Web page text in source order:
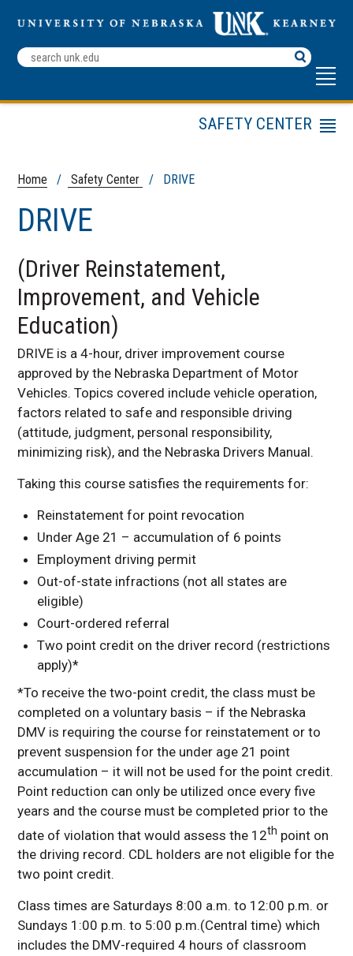
Search
Terms
Home / Safety Center / DRIVE
DRIVE
(Driver Reinstatement,
Improvement, and Vehicle
Education)
DRIVE is a 4-hour, driver improvement course
approved by the Nebraska Department of Motor
Vehicles. Topics covered include vehicle operation,
factors related to safe and responsible driving
(attitude, judgment, personal responsibility,
minimizing risk), and the Nebraska Drivers Manual.
Taking this course satisfies the requirements for:
Reinstatement for point revocation
Under Age 21 – accumulation of 6 points
Employment driving permit
Out-of-state infractions (not all states are
eligible)
Court-ordered referral
Two point credit on the driver record (restrictions
apply)*
*To receive the two-point credit, the class must be
completed on a voluntary basis – if the Nebraska
DMV is requiring the course for reinstatement or to
prevent suspension for the under age 21 point
accumulation – it will not be used for the point credit.
Point reduction can only be utilized once every five
years and the course must be completed prior to the
date of violation that would assess the 12th point on
the driving record. CDL holders are not eligible for the
two point credit.
Class times are Saturdays 8:00 a.m. to 12:00 p.m. or
Sundays 1:00 p.m. to 5:00 p.m.(Central time) which
includes the DMV-required 4 hours of classroom
SAFETY CENTER
Menu
Mining Safety
Motorcycle Safety
Pupil Transportation
STOP Classes
Van Driver Course
Contact Information